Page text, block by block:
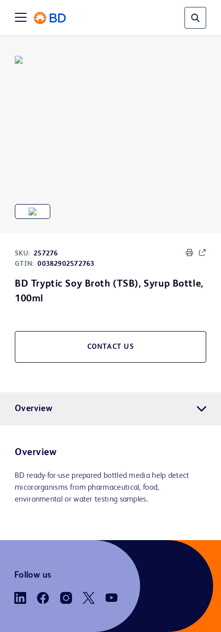
SKU: 257276
GTIN: 00382902572763
BD Tryptic Soy Broth (TSB), Syrup Bottle,
100ml
CONTACT US
Overview
Overview
BD ready-for-use prepared bottled media help detect
micororganisms from pharmaceutical, food,
environmental or water testing samples.
Follow us